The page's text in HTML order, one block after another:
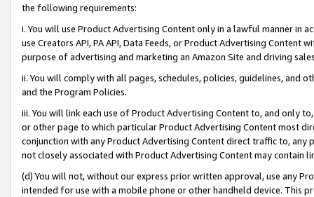
the following requirements:
i. You will use Product Advertising Content only in a lawful manner in
use Creators API, PA API, Data Feeds, or Product Advertising
purpose of advertising and marketing an Amazon Site and driving
ii. You will comply with all pages, schedules, policies, guidelines, and
and the Program Policies.
iii. You will link each use of Product Advertising Content to, and only
or other page to which particular Product Advertising Content most
conjunction with any Product Advertising Content direct traffic to,
not closely associated with Product Advertising Content may contain
(d) You will not, without our express prior written approval, use any
intended for use with a mobile phone or other handheld device. This